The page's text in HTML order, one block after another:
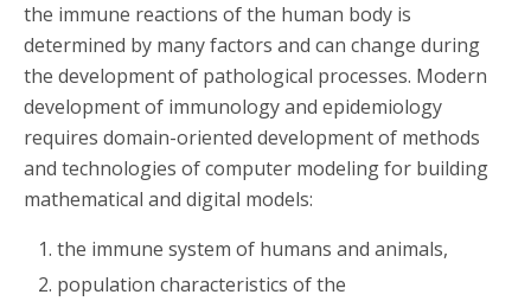
the immune reactions of the human body is
determined by many factors and can change during
the development of pathological processes. Modern
development of immunology and epidemiology
requires domain-oriented development of methods
and technologies of computer modeling for building
mathematical and digital models:
the immune system of humans and animals,
population characteristics of the